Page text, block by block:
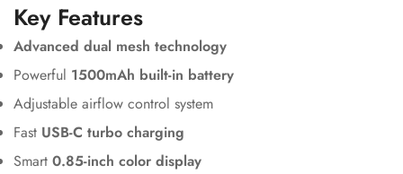
Key Features
Advanced dual mesh technology
Powerful 1500mAh built-in battery
Adjustable airflow control system
Fast USB-C turbo charging
Smart 0.85-inch color display